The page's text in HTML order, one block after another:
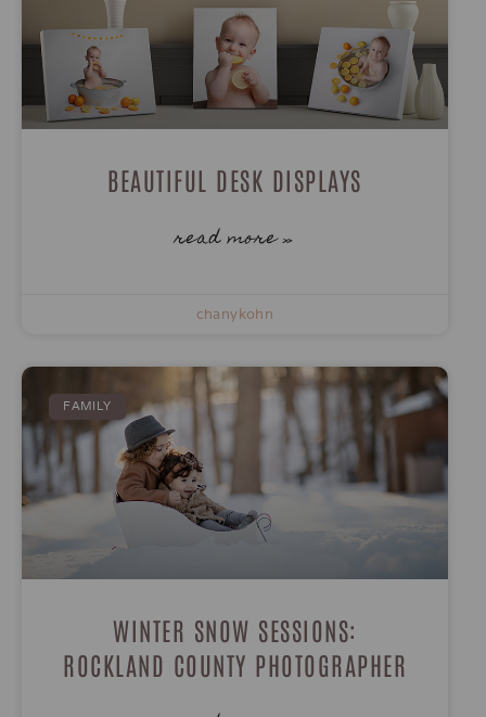
BEAUTIFUL DESK DISPLAYS
read more »
chanykohn
FAMILY
WINTER SNOW SESSIONS:
ROCKLAND COUNTY PHOTOGRAPHER